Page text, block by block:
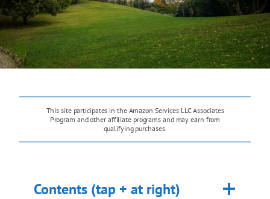
This site participates in the Amazon Services LLC Associates
Program and other affiliate programs and may earn from
qualifying purchases.
Contents (tap + at right)